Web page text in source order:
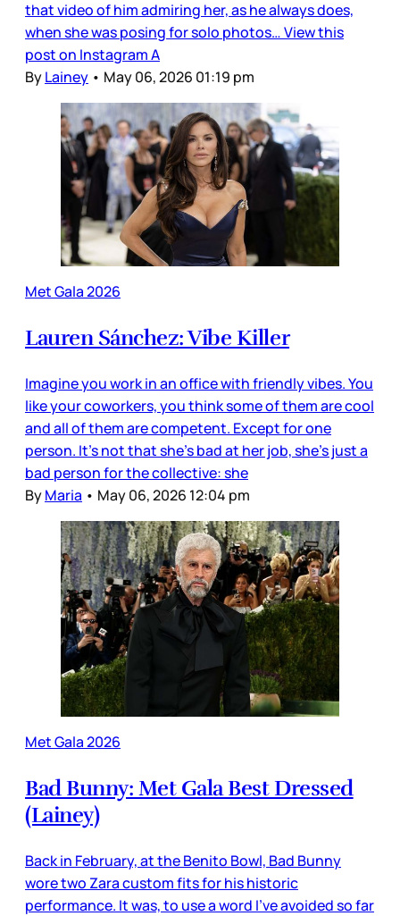
that video of him admiring her, as he always does,
when she was posing for solo photos… View this
post on Instagram A
ByLainey • May 06, 2026 01:19 pm
Met Gala 2026
Lauren Sánchez: Vibe Killer
Imagine you work in an office with friendly vibes. You
like your coworkers, you think some of them are cool
and all of them are competent. Except for one
person. It’s not that she’s bad at her job, she’s just a
bad person for the collective: she
ByMaria • May 06, 2026 12:04 pm
Met Gala 2026
Bad Bunny: Met Gala Best Dressed
(Lainey)
Back in February, at the Benito Bowl, Bad Bunny
wore two Zara custom fits for his historic
performance. It was, to use a word I’ve avoided so far